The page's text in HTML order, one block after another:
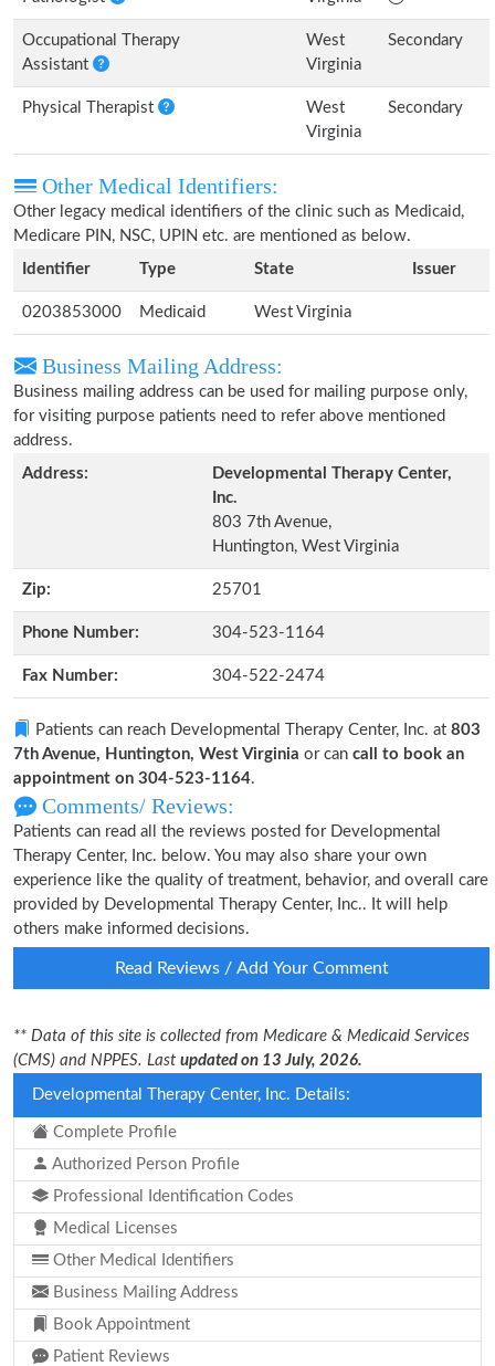
Occupational Therapy
Assistant
West
Virginia
Secondary
Physical Therapist
West
Virginia
Secondary
Other Medical Identifiers:
Other legacy medical identifiers of the clinic such as Medicaid,
Medicare PIN, NSC, UPIN etc. are mentioned as below.
Identifier
Type State Issuer
0203853000 Medicaid West Virginia
Business Mailing Address:
Business mailing address can be used for mailing purpose only,
for visiting purpose patients need to refer above mentioned
address.
Address:
Developmental Therapy Center,
Inc.
803 7th Avenue,
Huntington, West Virginia
Zip: 25701
Phone Number: 304-523-1164
Fax Number: 304-522-2474
Patients can reach Developmental Therapy Center, Inc. at 803
7th Avenue, Huntington, West Virginia or can call to book an
appointment on 304-523-1164.
Comments/ Reviews:
Patients can read all the reviews posted for Developmental
Therapy Center, Inc. below. You may also share your own
experience like the quality of treatment, behavior, and overall care
provided by Developmental Therapy Center, Inc.. It will help
others make informed decisions.
Read Reviews / Add Your Comment
** Data of this site is collected from Medicare & Medicaid Services
(CMS) and NPPES. Last updated on 13 July, 2026.
Developmental Therapy Center, Inc. Details:
Complete Profile
Authorized Person Profile
Professional Identification Codes
Medical Licenses
Other Medical Identifiers
Business Mailing Address
Book Appointment
Patient Reviews